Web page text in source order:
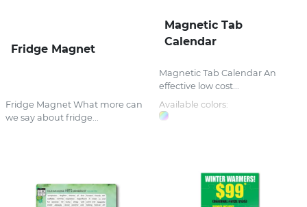
Fridge Magnet
Fridge Magnet What more can
we say about fridge...
Magnetic Tab
Calendar
Magnetic Tab Calendar An
effective low cost...
Available colors: